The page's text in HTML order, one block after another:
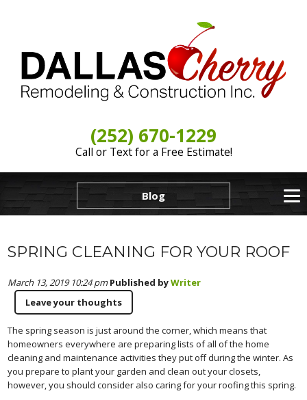
(252) 670-1229
Call or Text for a Free Estimate!
Blog
SPRING CLEANING FOR YOUR ROOF
March 13, 2019 10:24 pm Published byWriter
Leave your thoughts
The spring season is just around the corner, which means that
homeowners everywhere are preparing lists of all of the home
cleaning and maintenance activities they put off during the winter. As
you prepare to plant your garden and clean out your closets,
however, you should consider also caring for your roofing this spring.